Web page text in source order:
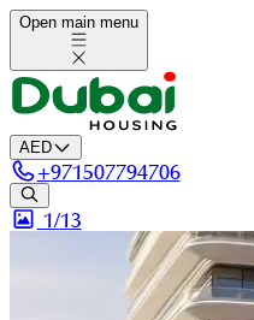
Open main menu
AED
+971507794706
1/13